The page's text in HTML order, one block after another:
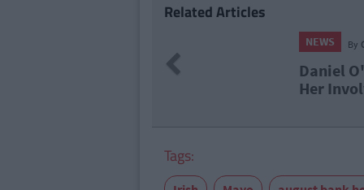
Related Articles
O'Donnell Superfan Charged Over
Tags: